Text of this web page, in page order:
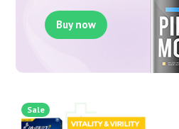
Buy now
Sale